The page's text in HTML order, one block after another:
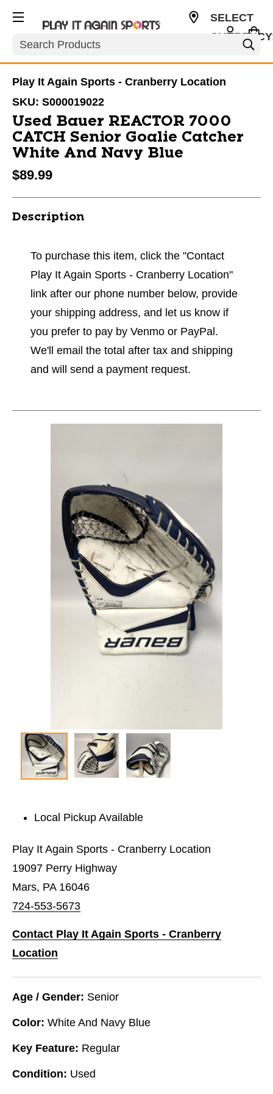
Search
SELECT
Play It Again Sports - Cranberry Location
SKU: S000019022
Used Bauer REACTOR 7000
CATCH Senior Goalie Catcher
White And Navy Blue
$89.99
Description
To purchase this item, click the "Contact
Play It Again Sports - Cranberry Location"
link after our phone number below, provide
your shipping address, and let us know if
you prefer to pay by Venmo or PayPal.
We'll email the total after tax and shipping
and will send a payment request.
Local Pickup Available
Play It Again Sports - Cranberry Location
19097 Perry Highway
Mars, PA 16046
724-553-5673
Contact Play It Again Sports - Cranberry
Location
Age / Gender: Senior
Color: White And Navy Blue
Key Feature: Regular
Condition: Used